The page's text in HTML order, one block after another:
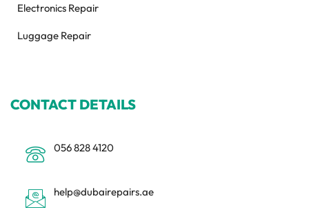
Electronics Repair
Luggage Repair
CONTACT DETAILS
056 828 4120
help@dubairepairs.ae